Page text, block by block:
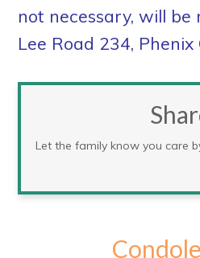
not necessary, will be
Lee Road 234, Phenix
Let the family know you care